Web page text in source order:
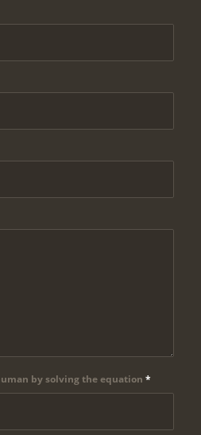
by solving the equation *